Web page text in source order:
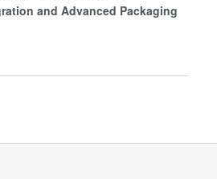
and Advanced Packaging